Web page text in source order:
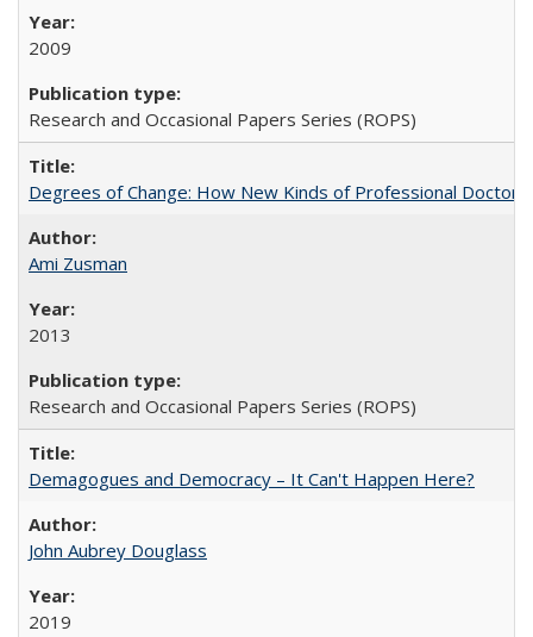
2009
Research and Occasional Papers Series (ROPS)
Degrees of Change: How New Kinds of Professional
Ami Zusman
2013
Research and Occasional Papers Series (ROPS)
Demagogues and Democracy – It Can't Happen Here?
John Aubrey Douglass
2019